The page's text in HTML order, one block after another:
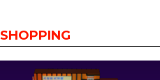
SHOPPING